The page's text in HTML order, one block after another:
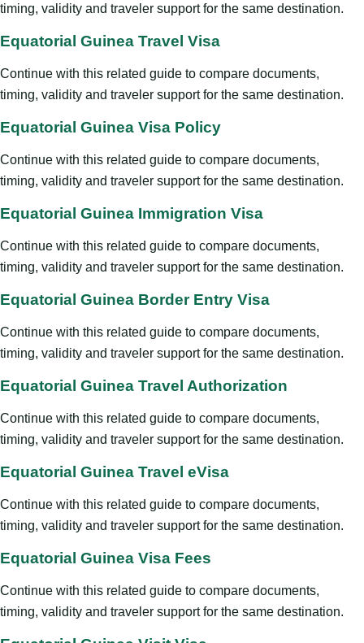
timing, validity and traveler support for the same destination.
Equatorial Guinea Travel Visa
Continue with this related guide to compare documents,
timing, validity and traveler support for the same destination.
Equatorial Guinea Visa Policy
Continue with this related guide to compare documents,
timing, validity and traveler support for the same destination.
Equatorial Guinea Immigration Visa
Continue with this related guide to compare documents,
timing, validity and traveler support for the same destination.
Equatorial Guinea Border Entry Visa
Continue with this related guide to compare documents,
timing, validity and traveler support for the same destination.
Equatorial Guinea Travel Authorization
Continue with this related guide to compare documents,
timing, validity and traveler support for the same destination.
Equatorial Guinea Travel eVisa
Continue with this related guide to compare documents,
timing, validity and traveler support for the same destination.
Equatorial Guinea Visa Fees
Continue with this related guide to compare documents,
timing, validity and traveler support for the same destination.